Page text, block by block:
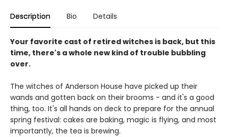
Description Bio Details
Your favorite cast of retired witches is back, but this
time, there's a whole new kind of trouble bubbling
over.
The witches of Anderson House have picked up their
wands and gotten back on their brooms - and it's a good
thing, too. It's all hands on deck to prepare for the annual
spring festival: cakes are baking, magic is flying, and most
importantly, the tea is brewing.